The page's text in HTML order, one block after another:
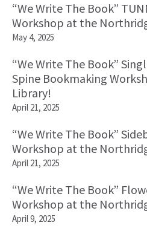
“We Write The Book”
Workshop at the
May 4, 2025
“We Write The Book”
Spine Bookmaking
Library!
April 21, 2025
“We Write The Book”
Workshop at the
April 21, 2025
“We Write The Book”
Workshop at the
April 9, 2025